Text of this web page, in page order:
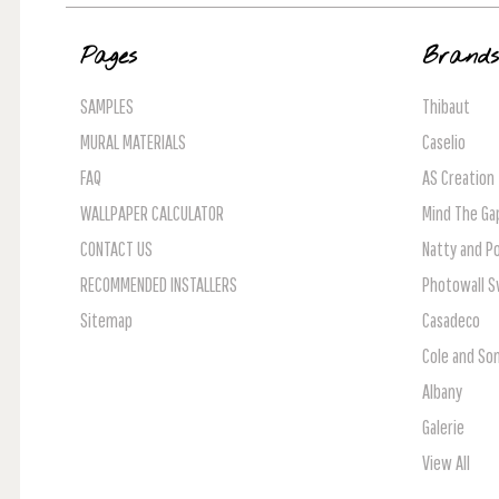
Pages
SAMPLES
MURAL MATERIALS
FAQ
WALLPAPER CALCULATOR
CONTACT US
RECOMMENDED INSTALLERS
Sitemap
Brands
Thibaut
Caselio
AS Creation
Mind The
Natty and
Photowall
Casadeco
Cole and Son
Albany
Galerie
View All